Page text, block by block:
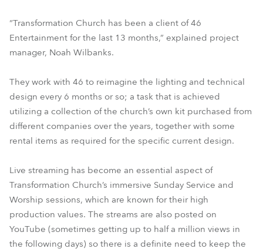
“Transformation Church has been a client of 46
Entertainment for the last 13 months,” explained project
manager, Noah Wilbanks.
They work with 46 to reimagine the lighting and technical
design every 6 months or so; a task that is achieved
utilizing a collection of the church’s own kit purchased from
different companies over the years, together with some
rental items as required for the specific current design.
Live streaming has become an essential aspect of
Transformation Church’s immersive Sunday Service and
Worship sessions, which are known for their high
production values. The streams are also posted on
YouTube (sometimes getting up to half a million views in
the following days) so there is a definite need to keep the